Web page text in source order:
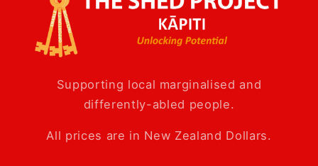
Supporting local marginalised and
differently-abled people.
All prices are in New Zealand Dollars.